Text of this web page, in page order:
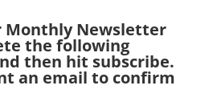
Monthly Newsletter
the following
then hit subscribe.
an email to confirm